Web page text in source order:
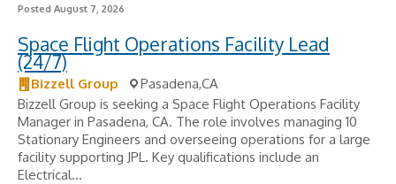
Posted August 7, 2026
Space Flight Operations Facility Lead
(24/7)
Bizzell Group
Pasadena,CA
Bizzell Group is seeking a Space Flight Operations Facility
Manager in Pasadena, CA. The role involves managing 10
Stationary Engineers and overseeing operations for a large
facility supporting JPL. Key qualifications include an
Electrical...